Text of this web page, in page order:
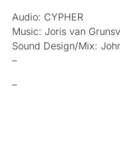
Audio: CYPHER
Music: Joris van
Sound Design/Mix:
–
–